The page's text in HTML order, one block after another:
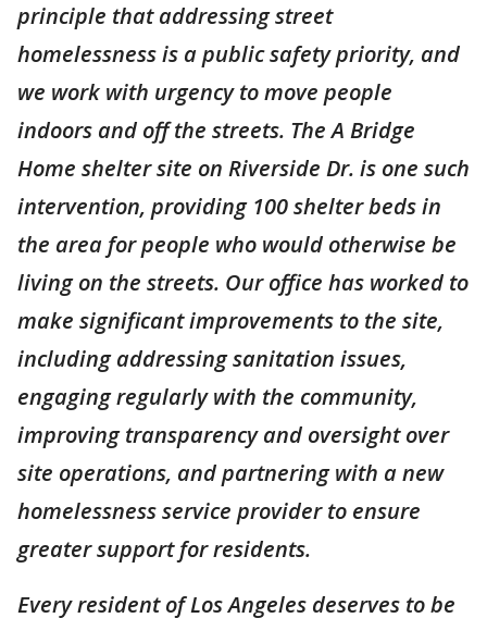
principle that addressing street
homelessness is a public safety priority, and
we work with urgency to move people
indoors and off the streets. The A Bridge
Home shelter site on Riverside Dr. is one such
intervention, providing 100 shelter beds in
the area for people who would otherwise be
living on the streets. Our office has worked to
make significant improvements to the site,
including addressing sanitation issues,
engaging regularly with the community,
improving transparency and oversight over
site operations, and partnering with a new
homelessness service provider to ensure
greater support for residents.
Every resident of Los Angeles deserves to be